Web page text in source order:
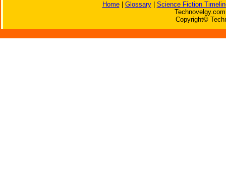
Home| Glossary| Science Fiction
Copyright©